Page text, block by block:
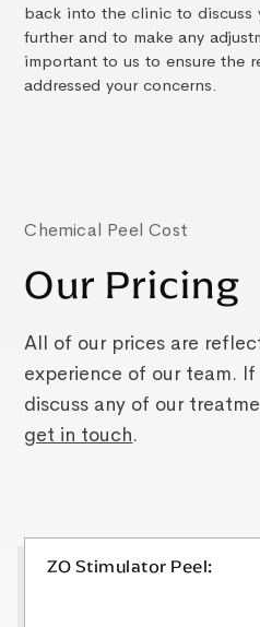
back into the clinic to discuss
further and to make any
important to us to ensure the
addressed your concerns.
Chemical Peel Cost
Our Pricing
All of our prices are
experience of our team.
discuss any of our
get in touch.
ZO Stimulator Peel: